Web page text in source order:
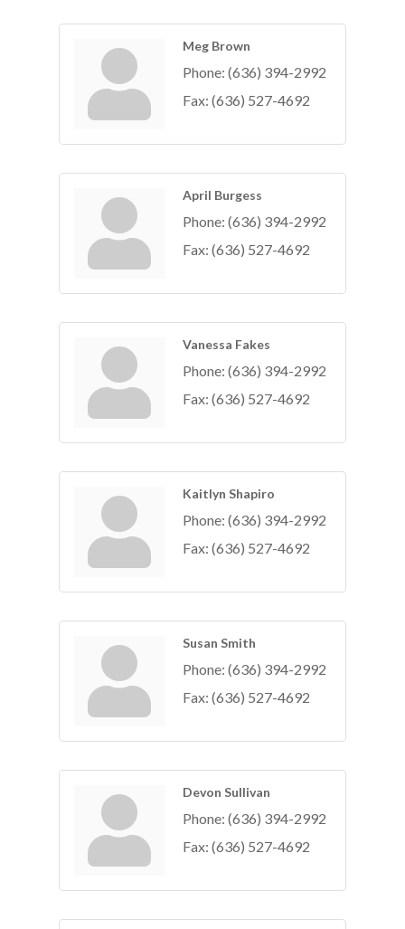
Meg Brown
Phone: (636) 394-2992
Fax: (636) 527-4692
April Burgess
Phone: (636) 394-2992
Fax: (636) 527-4692
Vanessa Fakes
Phone: (636) 394-2992
Fax: (636) 527-4692
Kaitlyn Shapiro
Phone: (636) 394-2992
Fax: (636) 527-4692
Susan Smith
Phone: (636) 394-2992
Fax: (636) 527-4692
Devon Sullivan
Phone: (636) 394-2992
Fax: (636) 527-4692